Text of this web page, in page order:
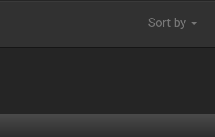
Sort by